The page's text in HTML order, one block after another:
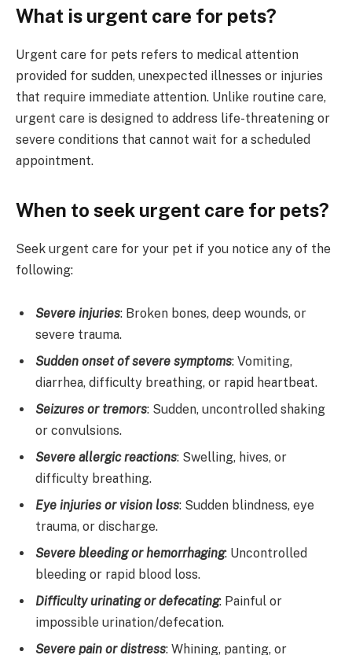
What is urgent care for pets?
Urgent care for pets refers to medical attention
provided for sudden, unexpected illnesses or injuries
that require immediate attention. Unlike routine care,
urgent care is designed to address life-threatening or
severe conditions that cannot wait for a scheduled
appointment.
When to seek urgent care for pets?
Seek urgent care for your pet if you notice any of the
following:
Severe injuries: Broken bones, deep wounds, or
severe trauma.
Sudden onset of severe symptoms: Vomiting,
diarrhea, difficulty breathing, or rapid heartbeat.
Seizures or tremors: Sudden, uncontrolled shaking
or convulsions.
Severe allergic reactions: Swelling, hives, or
difficulty breathing.
Eye injuries or vision loss: Sudden blindness, eye
trauma, or discharge.
Severe bleeding or hemorrhaging: Uncontrolled
bleeding or rapid blood loss.
Difficulty urinating or defecating: Painful or
impossible urination/defecation.
Severe pain or distress: Whining, panting, or